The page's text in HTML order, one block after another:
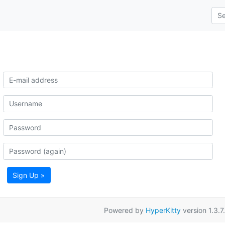
Sign Up »
Powered by HyperKittyversion 1.3.7.